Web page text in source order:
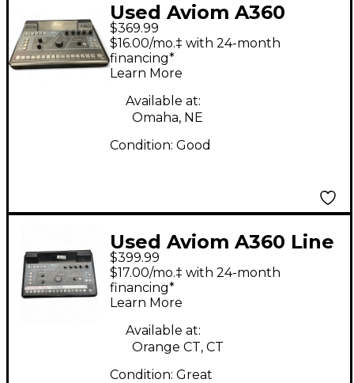
Used Aviom A360
Digital Mixer
$369.99
$16.00/mo.‡ with 24-month
financing*
Learn More
Available at:
Omaha, NE
Condition: Good
Used Aviom A360 Line
Mixer
$399.99
$17.00/mo.‡ with 24-month
financing*
Learn More
Available at:
Orange CT, CT
Condition: Great